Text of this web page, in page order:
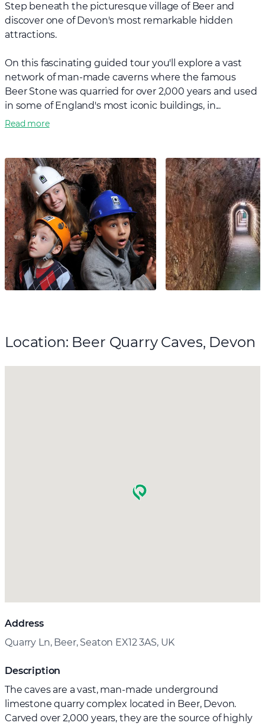
Step beneath the picturesque village of Beer and
discover one of Devon's most remarkable hidden
attractions.
On this fascinating guided tour you'll explore a vast
network of man-made caverns where the famous
Beer Stone was quarried for over 2,000 years and used
in some of England's most iconic buildings, in...
Read more
Location: Beer Quarry Caves, Devon
Address
Quarry Ln, Beer, Seaton EX12 3AS, UK
Description
The caves are a vast, man-made underground
limestone quarry complex located in Beer, Devon.
Carved over 2,000 years, they are the source of highly